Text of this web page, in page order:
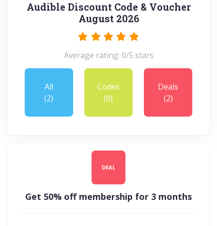
Audible Discount Code & Voucher
August 2026
Average rating: 0/5 stars
All
(2)
Codes
(0)
Deals
(2)
DEAL
Get 50% off membership for 3 months